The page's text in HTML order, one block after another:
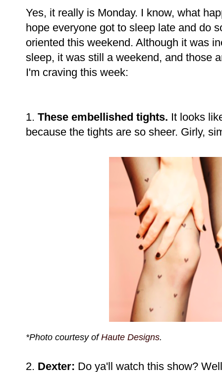
Yes, it really is Monday. I know, what
hope everyone got to sleep late and do
oriented this weekend. Although it was
sleep, it was still a weekend, and those
I'm craving this week:
1. These embellished tights. It looks
because the tights are so sheer. Girly,
*Photo courtesy ofHaute Designs.
2. Dexter: Do ya'll watch this show?